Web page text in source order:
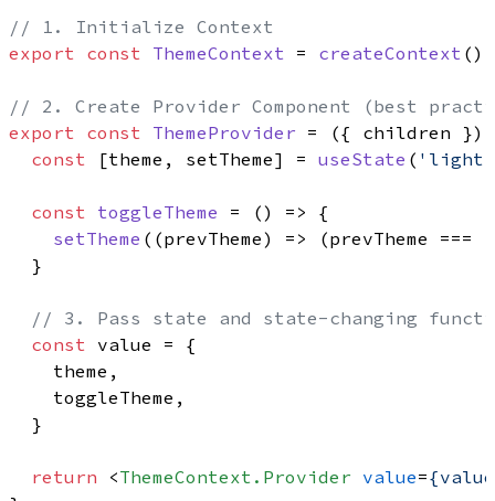
// 1. Initialize Context
export const ThemeContext = createContext ()
// 2. Create Provider Component (best
export const ThemeProvider = ({ children })
const [theme, setTheme] = useState ( 'light'
const toggleTheme = () => {
setTheme ( (prevTheme) => (prevTheme ===
  }
// 3. Pass state and state-changing
const value = {
    theme,
    toggleTheme,
  }
return <ThemeContext.Provider value=